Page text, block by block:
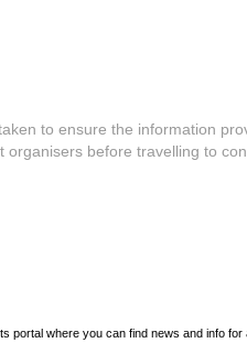
to ensure the information
organisers before travelling to
portal where you can find news and info for